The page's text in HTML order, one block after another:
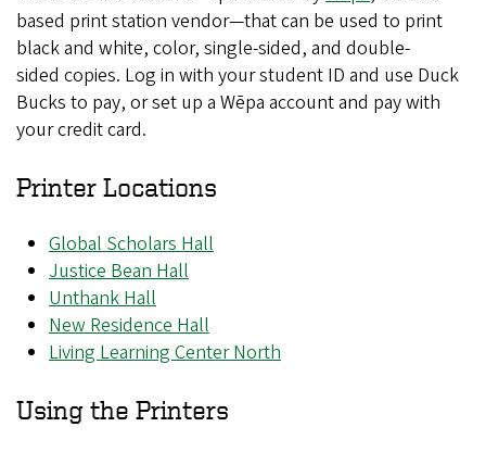
based print station vendor—that can be used to print
black and white, color, single-sided, and double-
sided copies. Log in with your student ID and use Duck
Bucks to pay, or set up a Wēpa account and pay with
your credit card.
Printer Locations
Global Scholars Hall
Justice Bean Hall
Unthank Hall
New Residence Hall
Living Learning Center North
Using the Printers